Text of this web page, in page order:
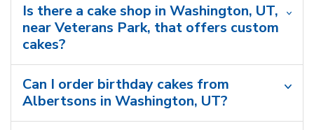
Is there a cake shop in Washington, UT,
near Veterans Park, that offers custom
cakes?
Can I order birthday cakes from
Albertsons in Washington, UT?